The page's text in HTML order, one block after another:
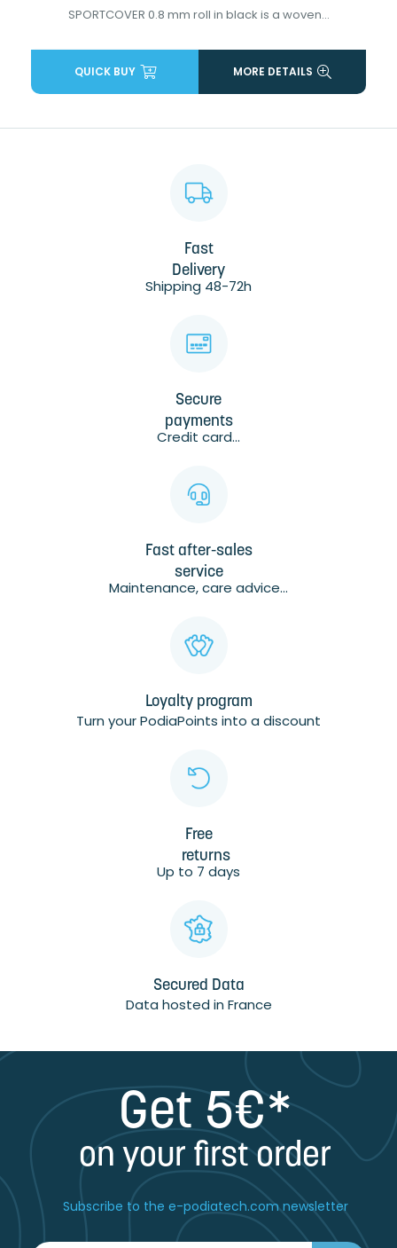
SPORTCOVER 0.8 mm roll in black is a woven...
QUICK BUY MORE DETAILS
Fast
Delivery
Shipping 48-72h
Secure
payments
Credit card...
Fast after-sales
service
Maintenance, care advice...
Loyalty program
Turn your PodiaPoints into a discount
Free
returns
Up to 7 days
Secured Data
Data hosted in France
Get 5€*
on your first order
Subscribe to the e-podiatech.com newsletter